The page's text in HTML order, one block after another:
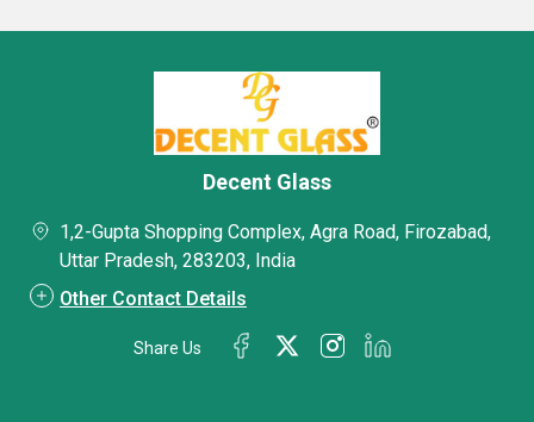
Decent Glass
1,2-Gupta Shopping Complex, Agra Road, Firozabad,
Uttar Pradesh, 283203, India
Other Contact Details
Share Us